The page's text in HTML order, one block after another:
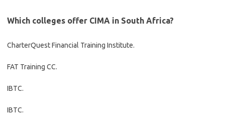
Which colleges offer CIMA in South Africa?
CharterQuest Financial Training Institute.
FAT Training CC.
IBTC.
IBTC.